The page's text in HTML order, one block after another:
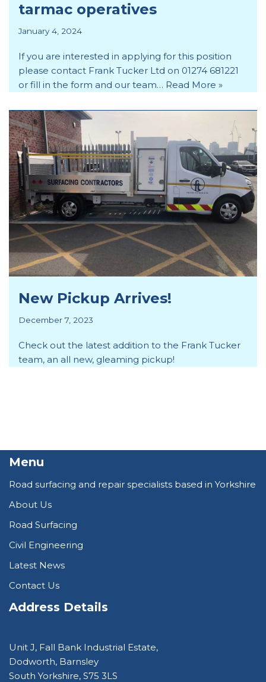
tarmac operatives
January 4, 2024
If you are interested in applying for this position
please contact Frank Tucker Ltd on 01274 681221
or fill in the form and our team… Read More »
New Pickup Arrives!
December 7, 2023
Check out the latest addition to the Frank Tucker
team, an all new, gleaming pickup!
Menu
Road surfacing and repair specialists based in Yorkshire
About Us
Road Surfacing
Civil Engineering
Latest News
Contact Us
Address Details
Unit J, Fall Bank Industrial Estate,
Dodworth, Barnsley
South Yorkshire, S75 3LS